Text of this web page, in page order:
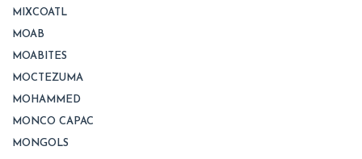
MIXCOATL
MOAB
MOABITES
MOCTEZUMA
MOHAMMED
MONCO CAPAC
MONGOLS